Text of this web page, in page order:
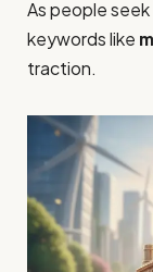
As people
keywords like
traction.